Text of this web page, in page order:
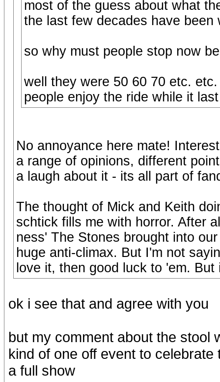
most of the guess about what
the last few decades have been
so why must people stop now
well they were 50 60 70 etc.
people enjoy the ride while it last
No annoyance here mate!
a range of opinions, different
a laugh about it - its all part of
The thought of Mick and Keith
schtick fills me with horror. After
ness' The Stones brought into
huge anti-climax. But I'm not
love it, then good luck to 'em.
ok i see that and agree with you
but my comment about the stool
kind of one off event to
a full show